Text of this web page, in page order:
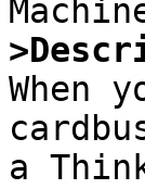
When
a